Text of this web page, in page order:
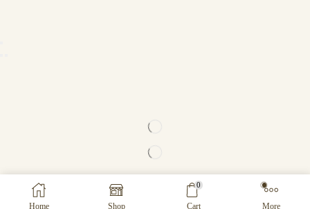
Home Shop
0
Cart More